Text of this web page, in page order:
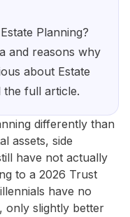
Planning?
and reasons why
about Estate
the full article.
differently than
assets, side
have not actually
to a 2026 Trust
have no
only slightly better